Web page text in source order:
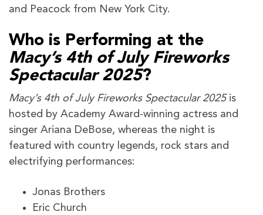
and Peacock from New York City.
Who is Performing at the
Macy’s 4th of July Fireworks
Spectacular 2025?
Macy’s 4th of July Fireworks Spectacular 2025 is
hosted by Academy Award-winning actress and
singer Ariana DeBose, whereas the night is
featured with country legends, rock stars and
electrifying performances:
Jonas Brothers
Eric Church